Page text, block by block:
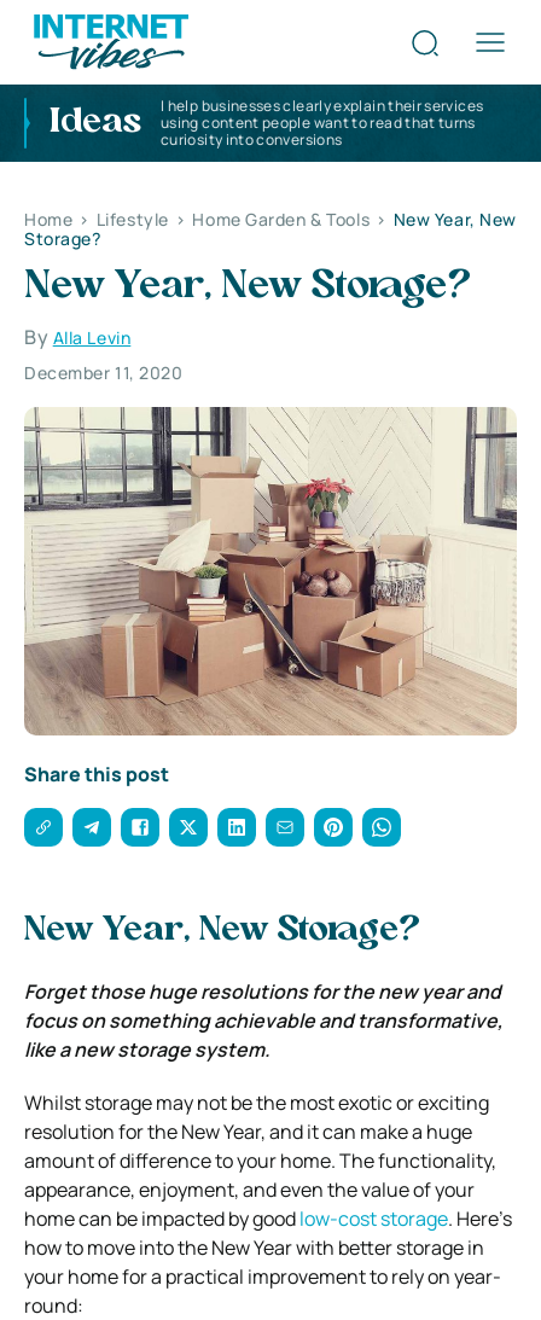
Ideas
I help businesses clearly explain their services
using content people want to read that turns
curiosity into conversions
Home > Lifestyle > Home Garden & Tools > New Year, New
Storage?
New Year, New Storage?
By Alla Levin
December 11, 2020
Share this post
New Year, New Storage?
Forget those huge resolutions for the new year and
focus on something achievable and transformative,
like a new storage system.
Whilst storage may not be the most exotic or exciting
resolution for the New Year, and it can make a huge
amount of difference to your home. The functionality,
appearance, enjoyment, and even the value of your
home can be impacted by goodlow-cost storage. Here’s
how to move into the New Year with better storage in
your home for a practical improvement to rely on year-
round: